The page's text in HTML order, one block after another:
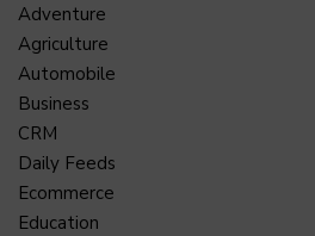
Adventure
Agriculture
Automobile
Business
CRM
Daily Feeds
Ecommerce
Education